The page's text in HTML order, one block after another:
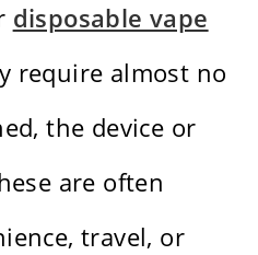
disposable vape
require almost no
the device or
are often
travel, or